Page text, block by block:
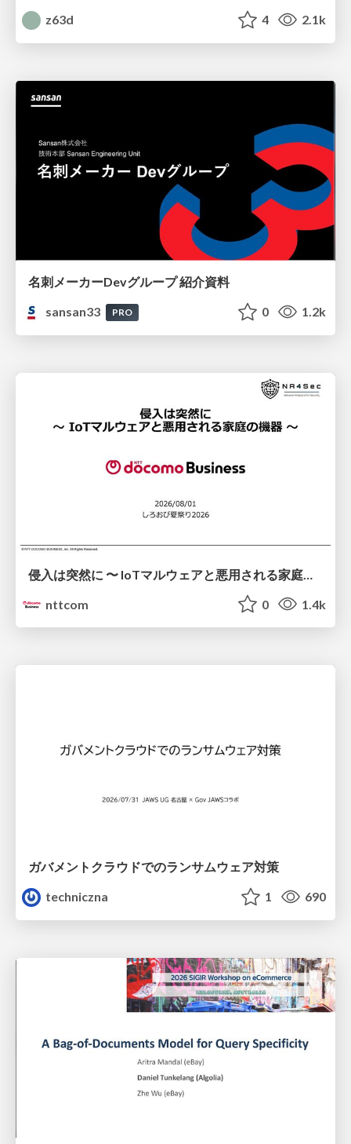
z63d 4 2.1k
名刺メーカーDevグループ 紹介資料
sansan33
PRO 0 1.2k
nttcom
0 1.4k
ガバメントクラウドでのランサムウェア対策
techniczna
1 690